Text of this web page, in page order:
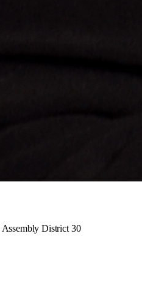
Assembly District 30